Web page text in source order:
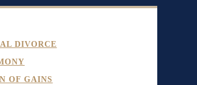
DIVORCE
OF GAINS